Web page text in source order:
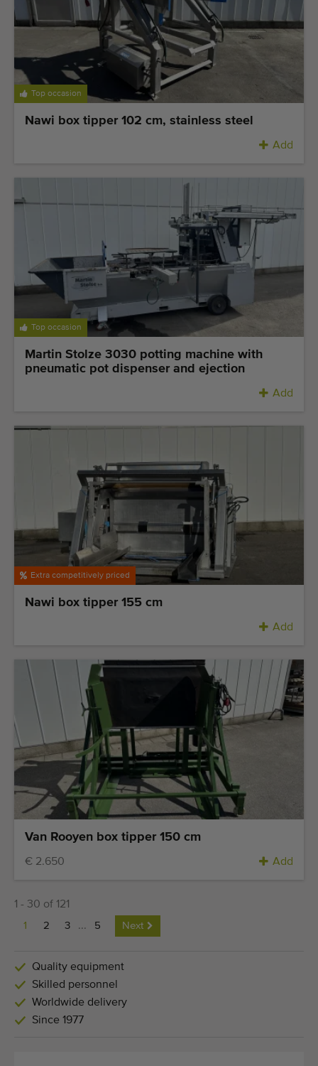
Top occasion
Nawi box tipper 102 cm, stainless steel
Add
Top occasion
Martin Stolze 3030 potting machine with
pneumatic pot dispenser and ejection
Add
Extra competitively priced
Nawi box tipper 155 cm
Add
Van Rooyen box tipper 150 cm
€ 2.650 Add
1 - 30 of 121
1 2 3 ... 5 Next
Quality equipment
Skilled personnel
Worldwide delivery
Since 1977